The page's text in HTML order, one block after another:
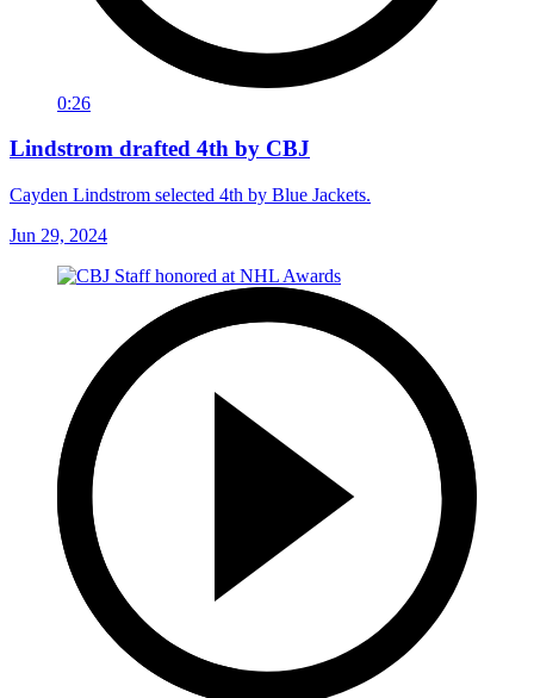
0:26
Lindstrom drafted 4th by CBJ
Cayden Lindstrom selected 4th by Blue Jackets.
Jun 29, 2024